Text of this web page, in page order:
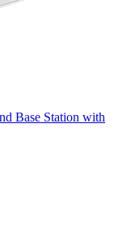
Base Station with